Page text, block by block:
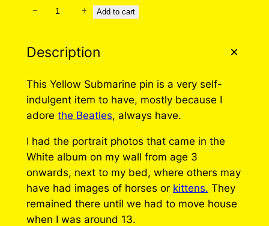
l
w
S
u
b
m
a
r
i
n
− + Add to cart
Description
This Yellow Submarine pin is a very self-
indulgent item to have, mostly because I
adore the Beatles, always have.
I had the portrait photos that came in the
White album on my wall from age 3
onwards, next to my bed, where others may
have had images of horses or kittens. They
remained there until we had to move house
when I was around 13.